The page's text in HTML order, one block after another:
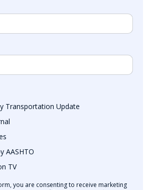
Transportation Update
AASHTO
TV
you are consenting to receive marketing